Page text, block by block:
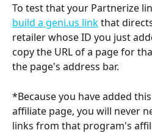
To test that your Partnerize
build a geni.us link that
retailer whose ID you just
copy the URL of a page for
the page's address bar.
*Because you have added
affiliate page, you will never
links from that program's